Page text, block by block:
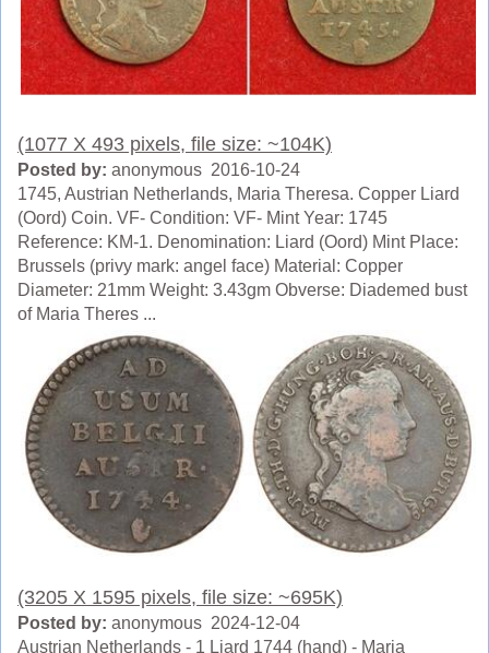
(1077 X 493 pixels, file size: ~104K)
Posted by: anonymous 2016-10-24
1745, Austrian Netherlands, Maria Theresa. Copper Liard
(Oord) Coin. VF- Condition: VF- Mint Year: 1745
Reference: KM-1. Denomination: Liard (Oord) Mint Place:
Brussels (privy mark: angel face) Material: Copper
Diameter: 21mm Weight: 3.43gm Obverse: Diademed bust
of Maria Theres ...
(3205 X 1595 pixels, file size: ~695K)
Posted by: anonymous 2024-12-04
Austrian Netherlands - 1 Liard 1744 (hand) - Maria